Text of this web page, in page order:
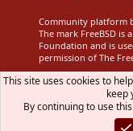
Community platform
The mark FreeBSD is
Foundation and is
permission of The
This site uses cookies to
keep
By continuing to use